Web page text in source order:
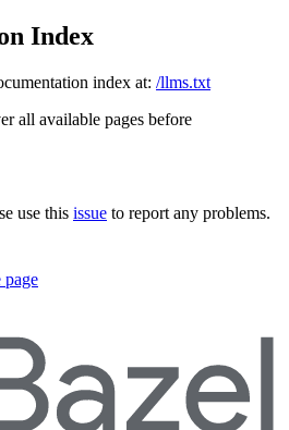
Index
index at: /llms.txt
all available pages before
use this issue to report any problems.
page